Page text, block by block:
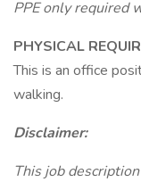
PPE only required
PHYSICAL
This is an office
walking.
Disclaimer:
This job